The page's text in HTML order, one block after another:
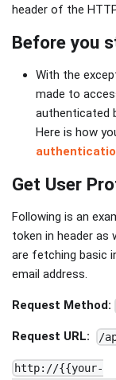
header of the
Before you
With the
made to
authenticated
Here is how
Get User
Following is an
token in header as
are fetching basic
email address.
Request Method:
Request URL: /
http://{{your-